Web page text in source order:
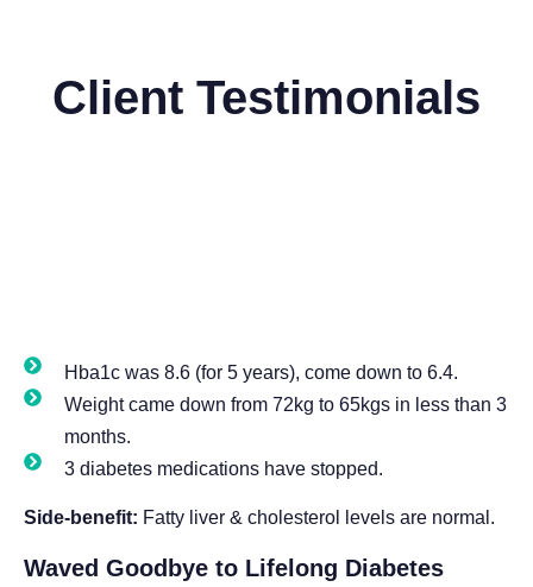
Client Testimonials
Hba1c was 8.6 (for 5 years), come down to 6.4.
Weight came down from 72kg to 65kgs in less than 3
months.
3 diabetes medications have stopped.
Side-benefit: Fatty liver & cholesterol levels are normal.
Waved Goodbye to Lifelong Diabetes